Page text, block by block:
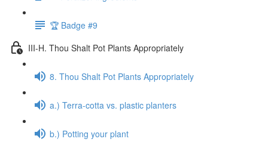
🏆 Badge #9
III-H. Thou Shalt Pot Plants Appropriately
8. Thou Shalt Pot Plants Appropriately
a.) Terra-cotta vs. plastic planters
b.) Potting your plant